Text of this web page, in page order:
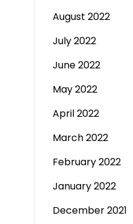
August 2022
July 2022
June 2022
May 2022
April 2022
March 2022
February 2022
January 2022
December 2021